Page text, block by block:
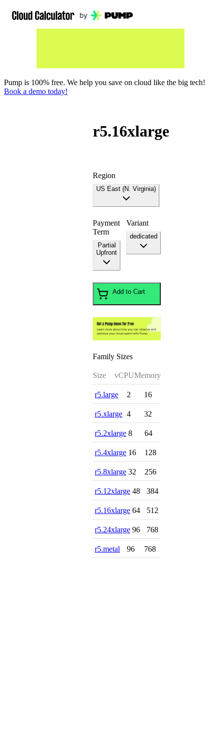
Pump is 100% free. We help you save on cloud like the big tech!
Book a demo today!
r5.16xlarge
Region
US East (N. Virginia)
Payment
Term
Partial
Upfront
Variant
dedicated
Add to Cart
Family Sizes
Size vCPUMemory
r5.large 2 16
r5.xlarge 4 32
r5.2xlarge 8 64
r5.4xlarge 16 128
r5.8xlarge 32 256
r5.12xlarge 48 384
r5.16xlarge 64 512
r5.24xlarge 96 768
r5.metal 96 768